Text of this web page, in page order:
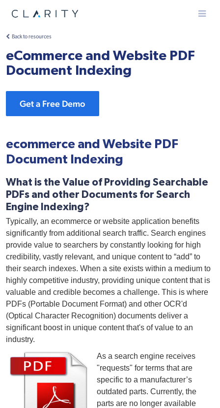
Menu
Back to resources
eCommerce and Website PDF
Document Indexing
Get a Free Demo
ecommerce and Website PDF
Document Indexing
What is the Value of Providing Searchable
PDFs and other Documents for Search
Engine Indexing?
Typically, an ecommerce or website application benefits
significantly from additional search traffic. Search engines
provide value to searchers by constantly looking for high
credibility, vastly relevant, and unique content to “add” to
their search indexes. When a site exists within a medium to
highly competitive industry, providing unique content that is
valuable and credible becomes a challenge. This is where
PDFs (Portable Document Format) and other OCR'd
(Optical Character Recognition) documents deliver a
significant boost in unique content that's of value to an
industry.
As a search engine receives
"requests" for terms that are
specific to a manufacturer’s
outdated parts. Currently, the
parts are no longer available